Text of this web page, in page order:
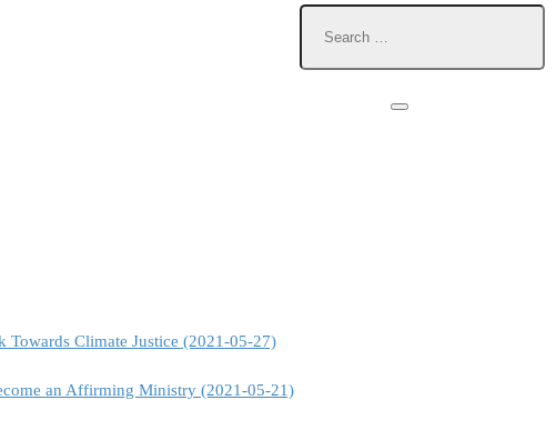
Towards Climate Justice (2021-05-27)
an Affirming Ministry (2021-05-21)